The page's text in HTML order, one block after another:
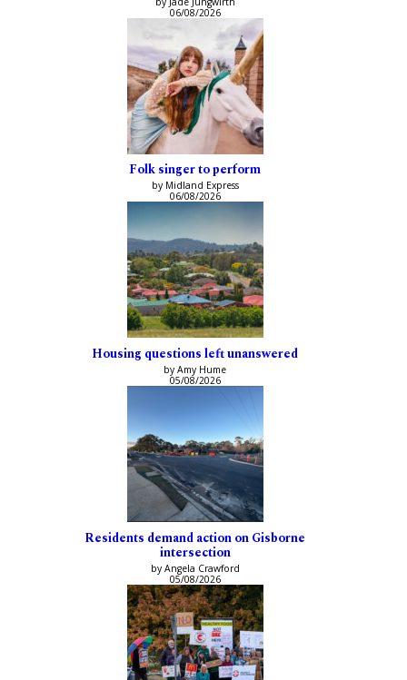
06/08/2026
Folk singer to perform
by Midland Express
06/08/2026
Housing questions left unanswered
by Amy Hume
05/08/2026
Residents demand action on Gisborne
intersection
by Angela Crawford
05/08/2026